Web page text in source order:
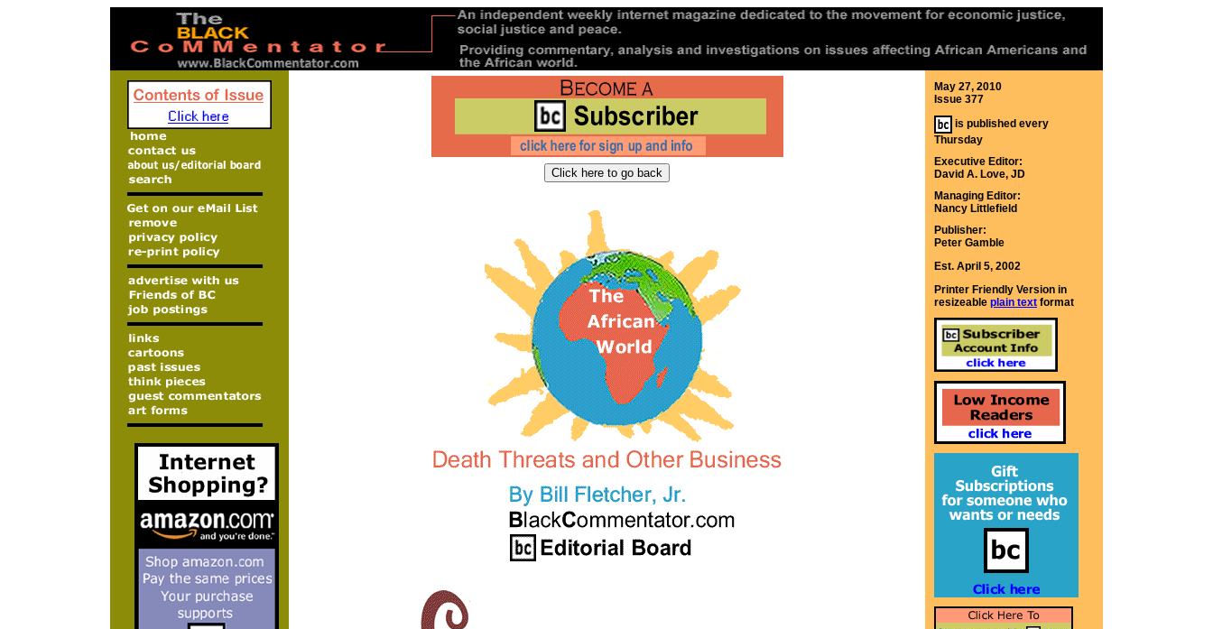
May 27, 2010
Issue 377
is published every
Thursday
Executive Editor:
David A. Love, JD
Managing Editor:
Nancy Littlefield
Publisher:
Peter Gamble
Est. April 5, 2002
Printer Friendly Version in
resizeable plain text format